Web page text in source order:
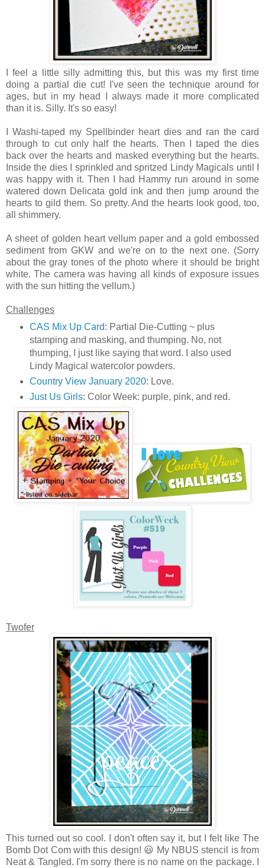
I feel a little silly admitting this, but this was my first time
doing a partial die cut! I've seen the technique around for
ages, but in my head I always made it more complicated
than it is. Silly. It's so easy!
I Washi-taped my Spellbinder heart dies and ran the card
through to cut only half the hearts. Then I taped the dies
back over the hearts and masked everything but the hearts.
Inside the dies I sprinkled and spritzed Lindy Magicals until I
was happy with it. Then I had Hammy run around in some
watered down Delicata gold ink and then jump around the
hearts to gild them. So pretty. And the hearts look good, too,
all shimmery.
A sheet of golden heart vellum paper and a gold embossed
sediment from GKW and we're on to the next one. (Sorry
about the gray tones of the photo where it should be bright
white. The camera was having all kinds of exposure issues
with the sun hitting the vellum.)
Challenges
CAS Mix Up Card: Partial Die-Cutting ~ plus
stamping and masking, and thumping. No, not
thumping, I just like saying that word. I also used
Lindy Magical watercolor powders.
Country View January 2020: Love.
Just Us Girls: Color Week: purple, pink, and red.
Twofer
This turned out so cool. I don't often say it, but I felt like The
Bomb Dot Com with this design! 😃 My NBUS stencil is from
Neat & Tangled. I'm sorry there is no name on the package. I